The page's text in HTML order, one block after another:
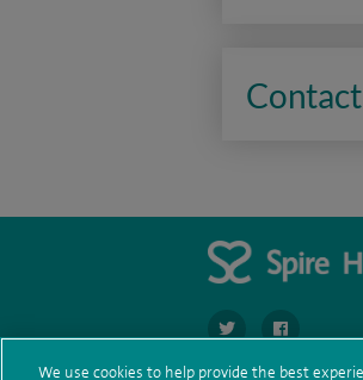
navigate to https://
We use cookies to help provide the best